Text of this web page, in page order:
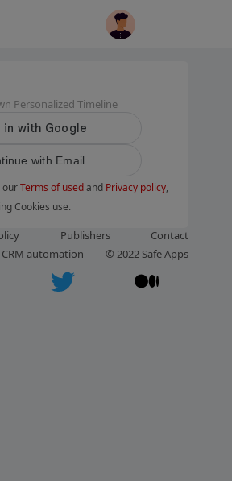
Personalized Timeline
with Email
ourTerms of usedand Privacy policy,
Cookies use.
Publishers
Contact
CRM automation © 2022 Safe Apps